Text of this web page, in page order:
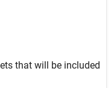
that will be included